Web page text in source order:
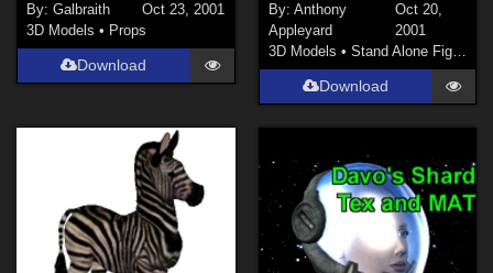
By:Galbraith
Oct 23, 2001
3D Models • Props
Download
By: Anthony
Appleyard
Oct 20,
2001
3D Models • Stand Alone Figures
Download